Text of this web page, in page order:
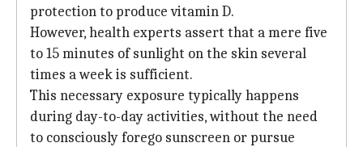
protection to produce vitamin D.
However, health experts assert that a mere five
to 15 minutes of sunlight on the skin several
times a week is sufficient.
This necessary exposure typically happens
during day-to-day activities, without the need
to consciously forego sunscreen or pursue